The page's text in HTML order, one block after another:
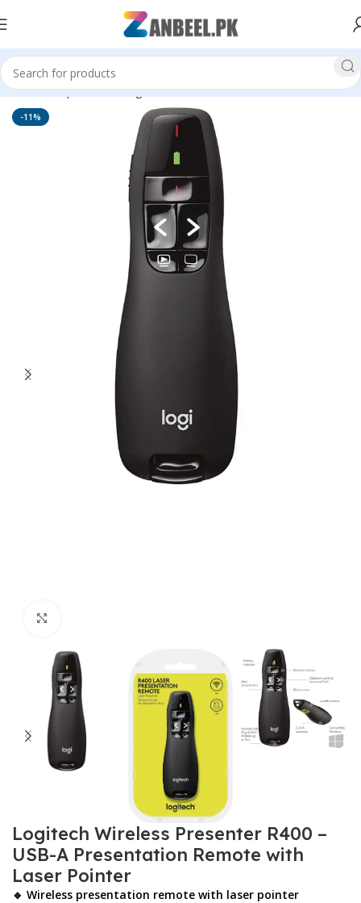
Home Top Brands Logitech Accessories
-11%
Logitech Wireless Presenter R400 –
USB-A Presentation Remote with
Laser Pointer
🔹 Wireless presentation remote with laser pointer